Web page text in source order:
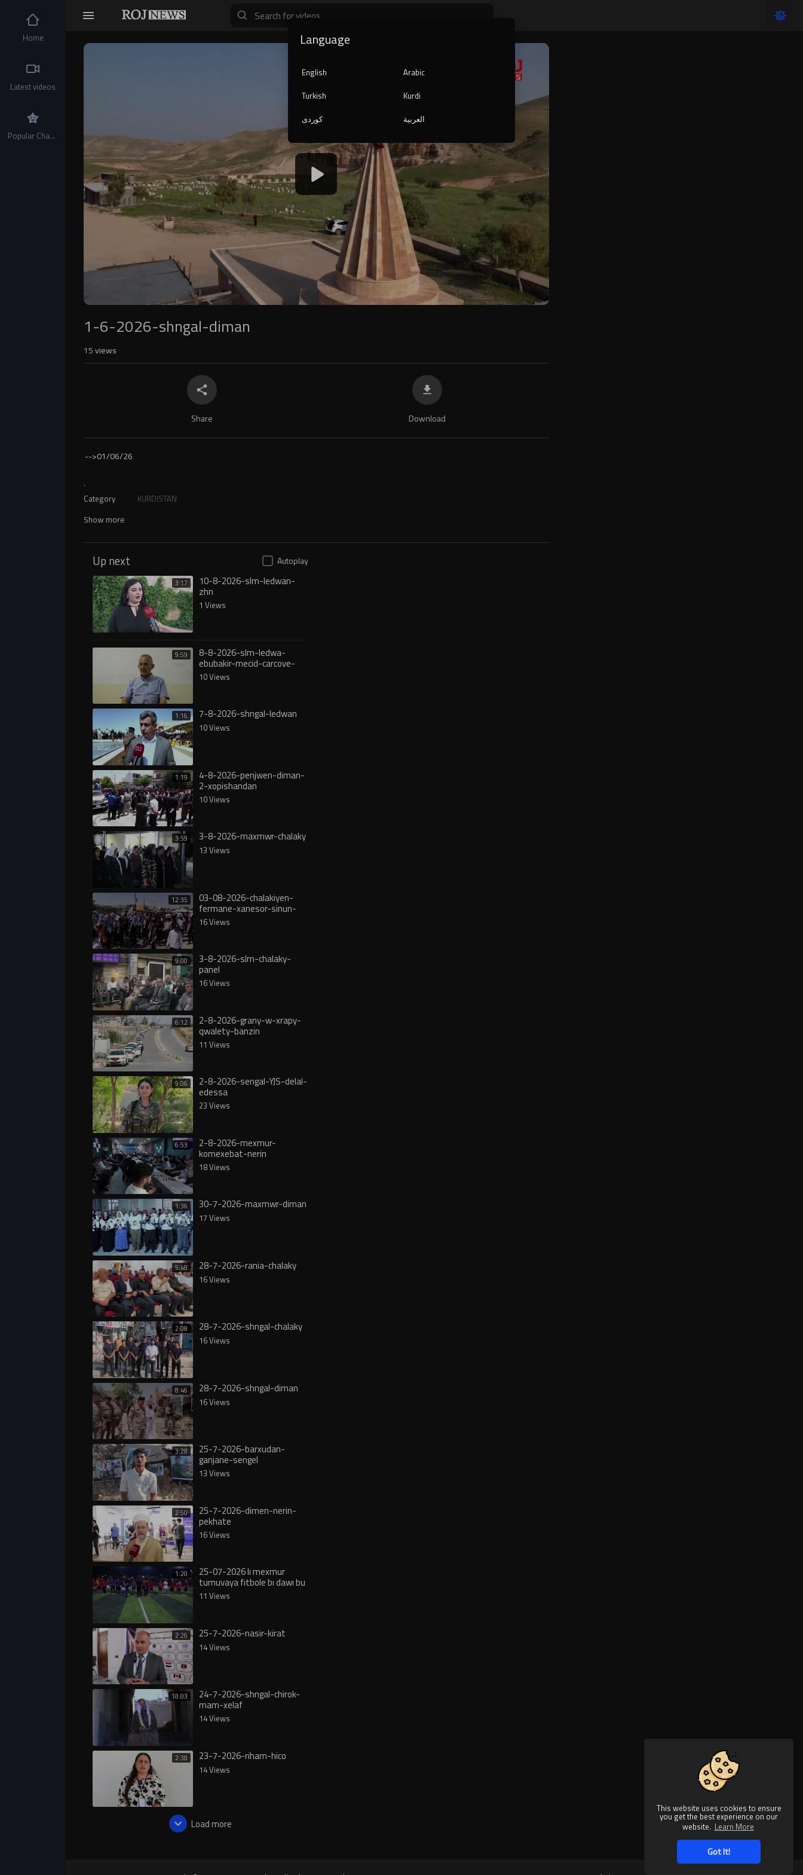
This website uses cookies to ensure
you get the best experience on our
website. Learn More
Got It!
Video
240p
auto
1-6-2026-shngal-diman
15views
Share Download
-->01/06/26
.
Category KURDISTAN
Show more
Up next Autoplay
3:17 10-8-2026-slm-ledwan-
zhn
1 Views
9:59 8-8-2026-slm-ledwa-
ebubakir-mecid-carcove-
yasa
10 Views
1:16 7-8-2026-shngal-ledwan
10 Views
1:19 4-8-2026-penjwen-diman-
2-xopishandan
10 Views
3:59 3-8-2026-maxmwr-chalaky
13 Views
12:35 03-08-2026-chalakiyen-
fermane-xanesor-sinun-
digureە
16 Views
9:00 3-8-2026-slm-chalaky-
panel
16 Views
6:12 2-8-2026-grany-w-xrapy-
qwalety-banzin
11 Views
9:06 2-8-2026-sengal-YJS-delal-
edessa
23 Views
6:53 2-8-2026-mexmur-
komexebat-nerin
18 Views
1:36 30-7-2026-maxmwr-diman
17 Views
5:48 28-7-2026-rania-chalaky
16 Views
2:08 28-7-2026-shngal-chalaky
16 Views
8:46 28-7-2026-shngal-diman
16 Views
3:28 25-7-2026-barxudan-
ganjane-sengel
13 Views
2:50 25-7-2026-dimen-nerin-
pekhate
16 Views
1:20 25-07-2026 lı mexmur
turnuvaya fıtbole bı dawı bu
11 Views
2:26 25-7-2026-nasir-kirat
14 Views
18:03 24-7-2026-shngal-chirok-
mam-xelaf
14 Views
2:38 23-7-2026-riham-hico
14 Views
Load more
Home
Latest videos
Popular Channels
Language
English
Arabic
Turkish
Kurdi
کوردی
العربية